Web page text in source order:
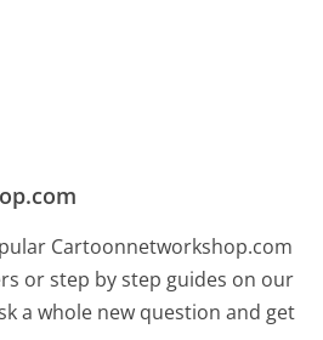
Cartoonnetworkshop.com
or step by step guides on our
a whole new question and get